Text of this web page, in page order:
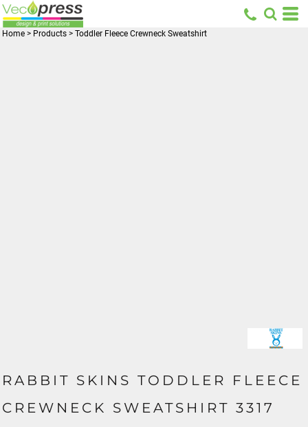
Home > Products > Toddler Fleece Crewneck Sweatshirt
RABBIT SKINS TODDLER FLEECE
CREWNECK SWEATSHIRT 3317